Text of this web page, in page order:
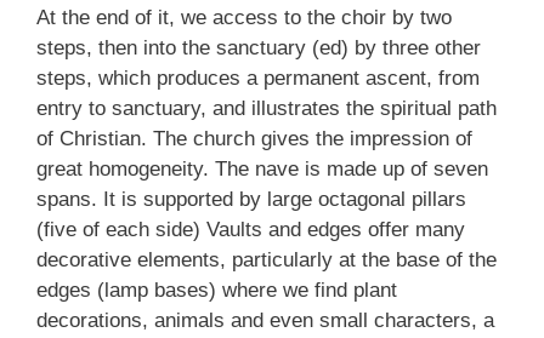
At the end of it, we access to the choir by two
steps, then into the sanctuary (ed) by three other
steps, which produces a permanent ascent, from
entry to sanctuary, and illustrates the spiritual path
of Christian. The church gives the impression of
great homogeneity. The nave is made up of seven
spans. It is supported by large octagonal pillars
(five of each side) Vaults and edges offer many
decorative elements, particularly at the base of the
edges (lamp bases) where we find plant
decorations, animals and even small characters, a